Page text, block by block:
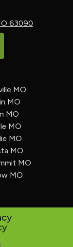
63090
MO
MO
MO
MO
MO
MO
MO
MO